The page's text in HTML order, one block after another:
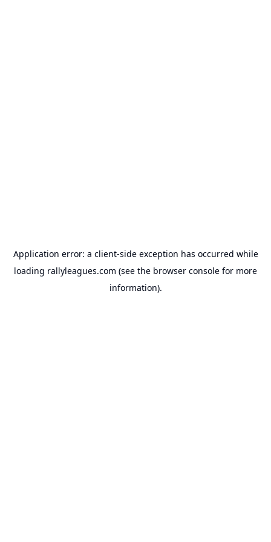
Application error: a client-side exception has occurred while
loading rallyleagues.com (see the browser console for more
information).